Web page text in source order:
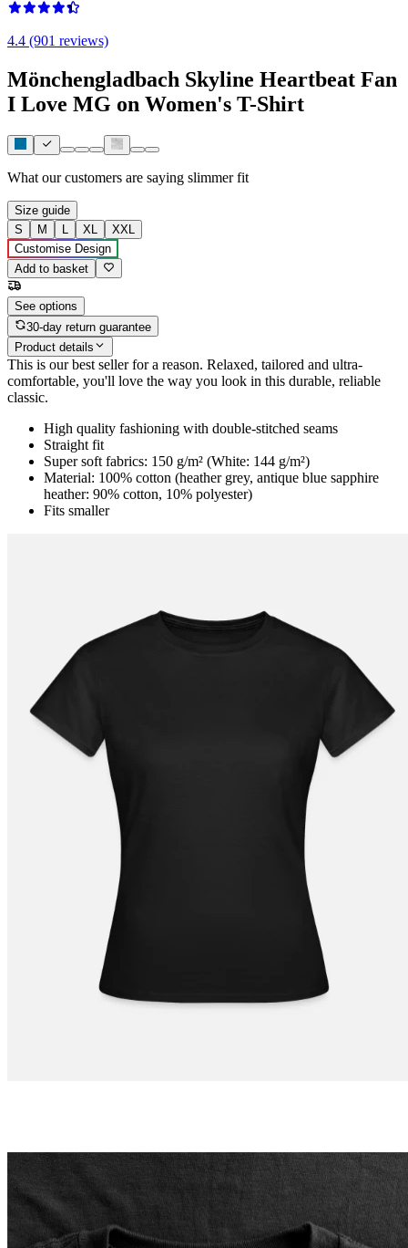
4.4 (901 reviews)
Mönchengladbach Skyline Heartbeat Fan
I Love MG on Women's T-Shirt
What our customers are saying slimmer fit
Size guide
S
M L XL
XXL
Customise Design
Add to basket
See options
30-day return guarantee
Product details
This is our best seller for a reason. Relaxed, tailored and ultra-
comfortable, you'll love the way you look in this durable, reliable
classic.
High quality fashioning with double-stitched seams
Straight fit
Super soft fabrics: 150 g/m² (White: 144 g/m²)
Material: 100% cotton (heather grey, antique blue sapphire
heather: 90% cotton, 10% polyester)
Fits smaller